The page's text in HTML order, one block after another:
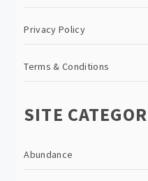
Privacy Policy
Terms & Conditions
SITE
Abundance